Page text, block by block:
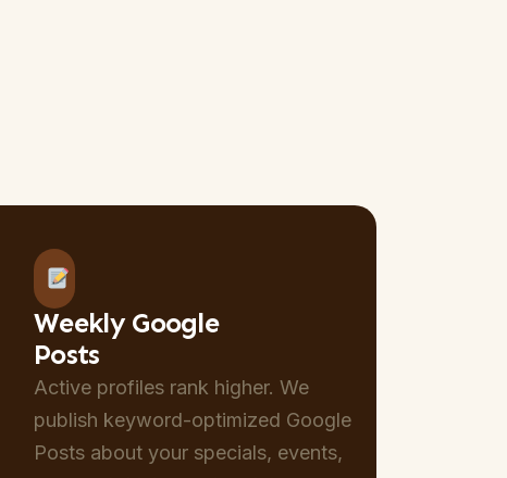
Weekly Google
Posts
Active profiles rank higher. We
publish keyword-optimized Google
Posts about your specials, events,